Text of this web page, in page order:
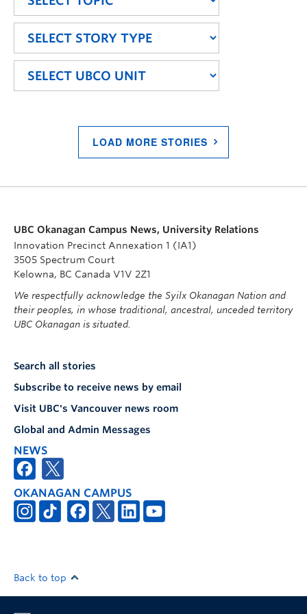
LOAD MORE STORIES
UBC Okanagan Campus News, University Relations
Innovation Precinct Annexation 1 (IA1)
3505 Spectrum Court
Kelowna, BC Canada V1V 2Z1
We respectfully acknowledge the Syilx Okanagan Nation and
their peoples, in whose traditional, ancestral, unceded territory
UBC Okanagan is situated.
Search all stories
Subscribe to receive news by email
Visit UBC's Vancouver news room
Global and Admin Messages
NEWS
OKANAGAN CAMPUS
Back to top